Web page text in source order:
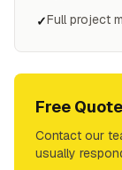
✓Full project
Free
Contact our
usually